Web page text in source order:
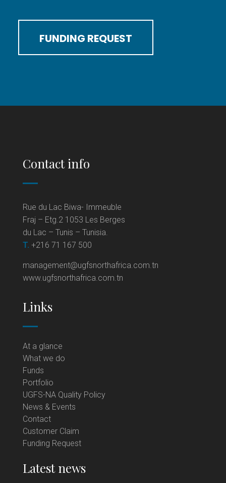
FUNDING REQUEST
Contact info
Rue du Lac Biwa- Immeuble
Fraj – Etg.2 1053 Les Berges
du Lac – Tunis – Tunisia.
T. +216 71 167 500
management@ugfsnorthafrica.com.tn
www.ugfsnorthafrica.com.tn
Links
At a glance
What we do
Funds
Portfolio
UGFS-NA Quality Policy
News & Events
Contact
Customer Claim
Funding Request
Latest news